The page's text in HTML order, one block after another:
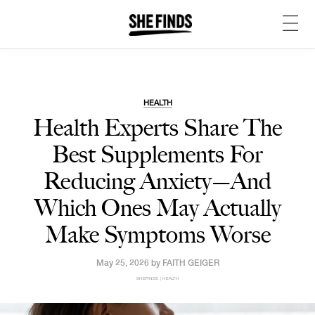
HEALTH
Health Experts Share The
Best Supplements For
Reducing Anxiety—And
Which Ones May Actually
Make Symptoms Worse
May 25, 2026 by FAITH GEIGER
SHEFINDS | HEALTH